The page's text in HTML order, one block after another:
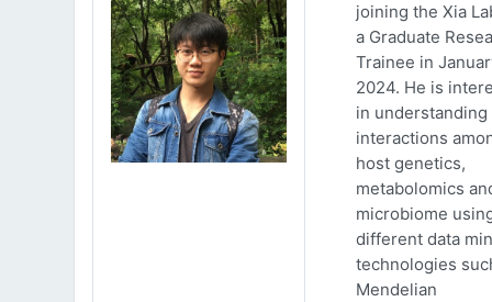
joining the Xia
a Graduate
Trainee in
2024. He is
in understanding
interactions
host genetics,
metabolomics
microbiome
different data
technologies
Mendelian